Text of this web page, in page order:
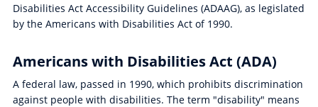
Disabilities Act Accessibility Guidelines (ADAAG), as legislated
by the Americans with Disabilities Act of 1990.
Americans with Disabilities Act (ADA)
A federal law, passed in 1990, which prohibits discrimination
against people with disabilities. The term "disability" means